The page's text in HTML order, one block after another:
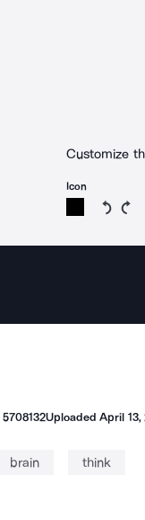
Customize
Icon
5708132UploadedApril 13,
brain think